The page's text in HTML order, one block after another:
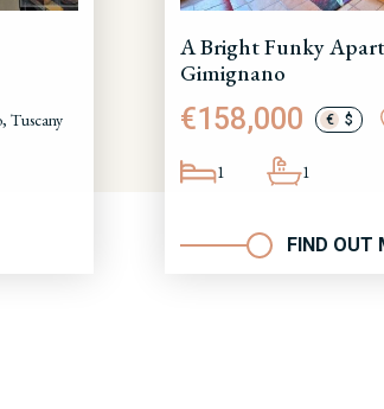
Tuscany
A Bright Funky
Gimignano
€158,000 € $
1 1
FIND OUT